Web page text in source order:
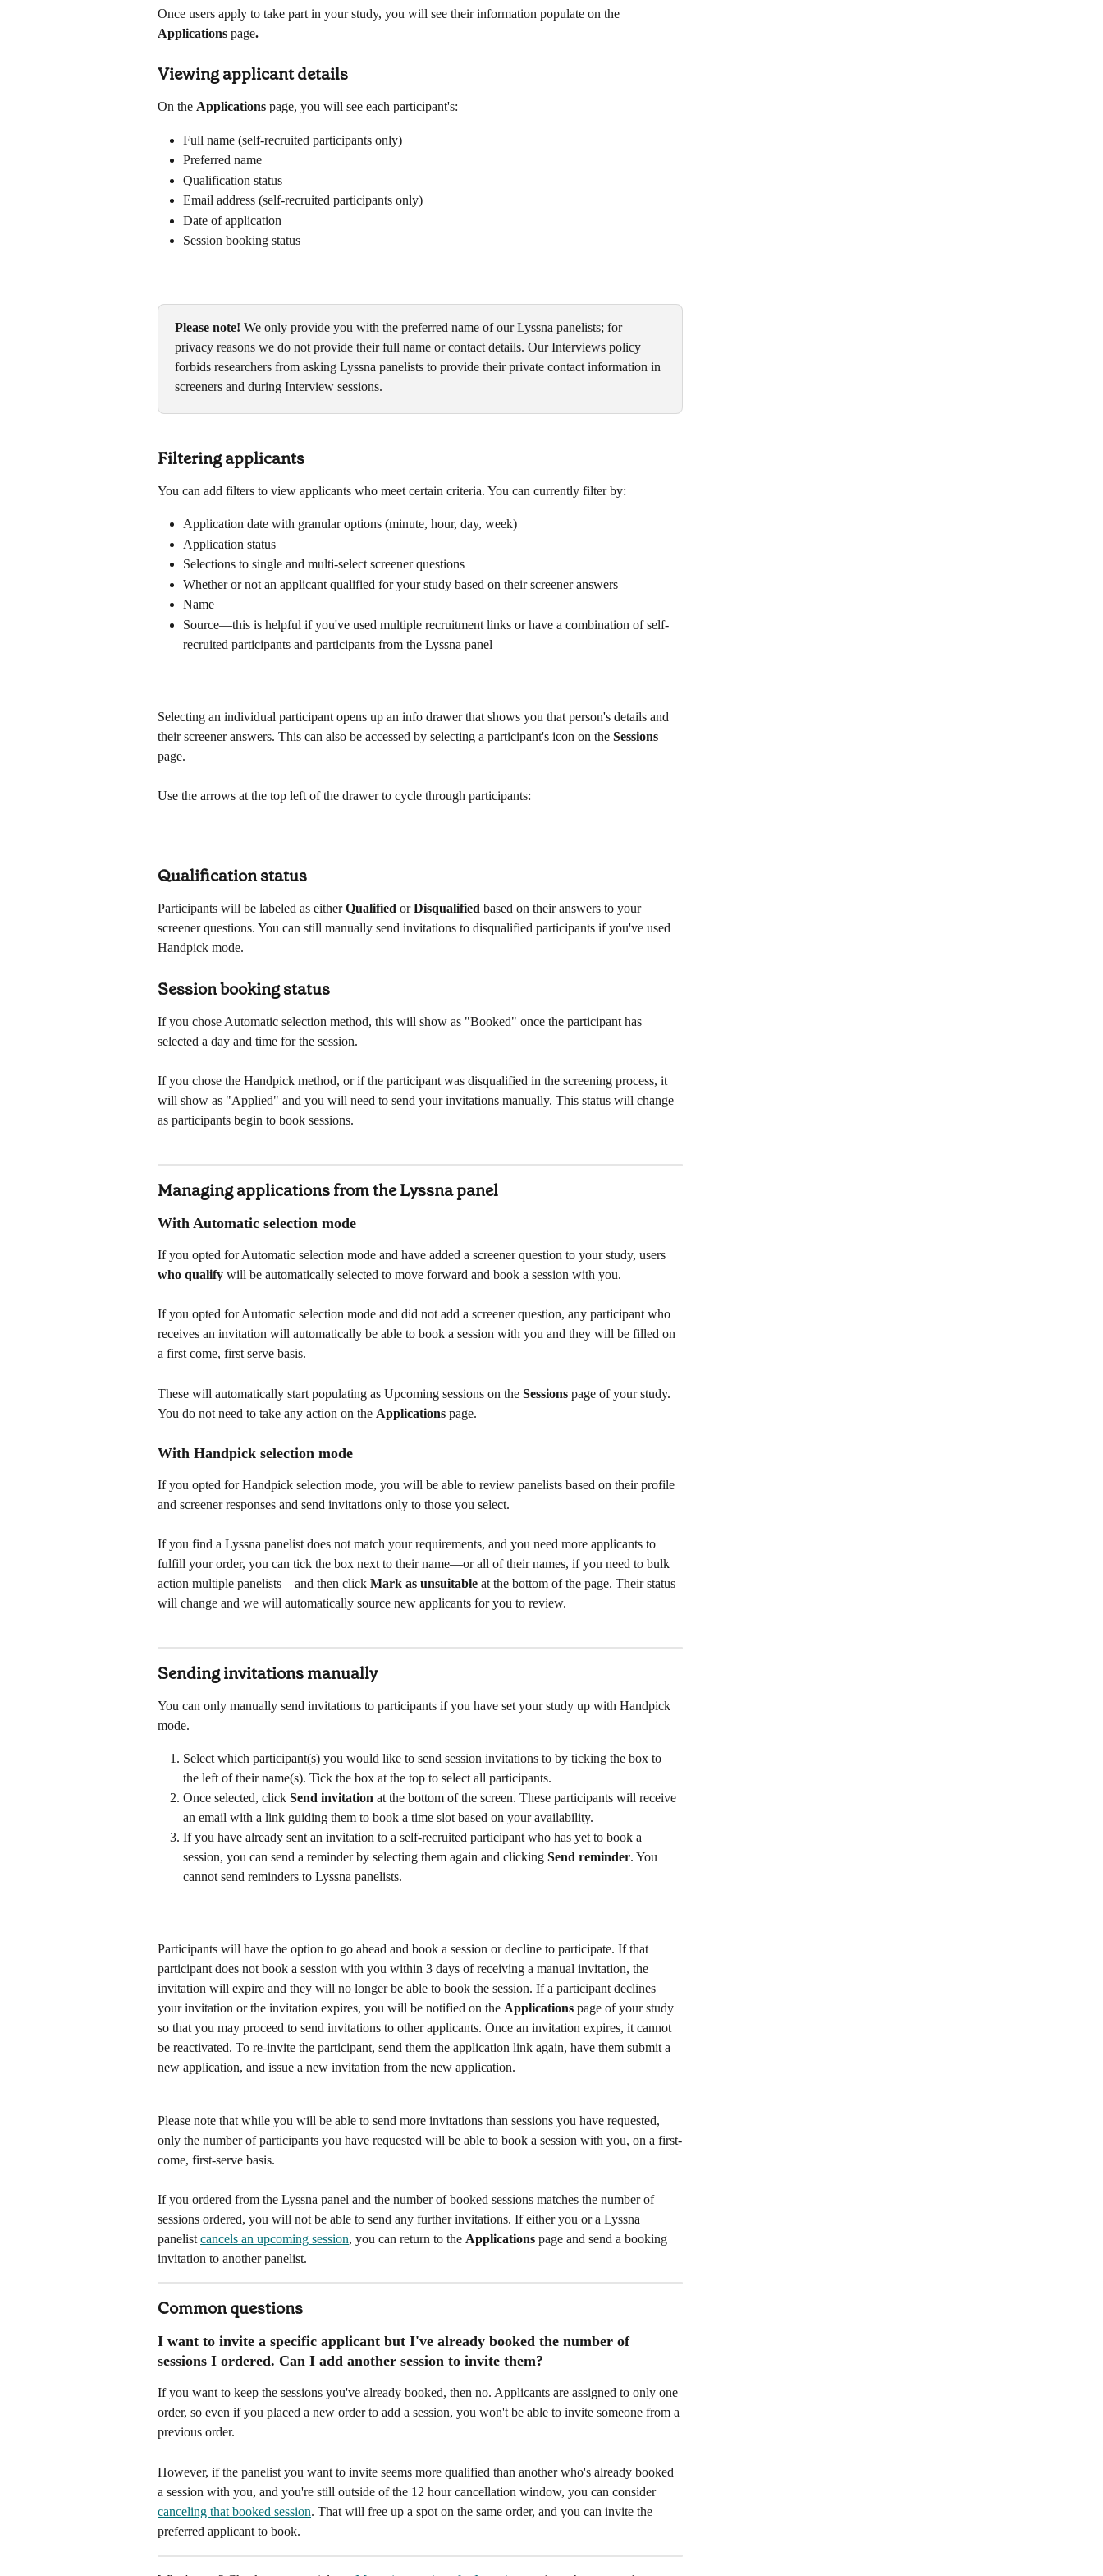
Once users apply to take part in your study, you will see their information populate on the
Applications page.
Viewing applicant details
On the Applications page, you will see each participant's:
Full name (self-recruited participants only)
Preferred name
Qualification status
Email address (self-recruited participants only)
Date of application
Session booking status
Please note! We only provide you with the preferred name of our Lyssna panelists; for
privacy reasons we do not provide their full name or contact details. Our Interviews policy
forbids researchers from asking Lyssna panelists to provide their private contact information in
screeners and during Interview sessions. ​
Filtering applicants
You can add filters to view applicants who meet certain criteria. You can currently filter by:
Application date with granular options (minute, hour, day, week)
Application status
Selections to single and multi-select screener questions
Whether or not an applicant qualified for your study based on their screener answers
Name
Source—this is helpful if you've used multiple recruitment links or have a combination of self-
recruited participants and participants from the Lyssna panel
Selecting an individual participant opens up an info drawer that shows you that person's details and
their screener answers. This can also be accessed by selecting a participant's icon on the Sessions
page.
Use the arrows at the top left of the drawer to cycle through participants:
Qualification status
Participants will be labeled as either Qualified or Disqualified based on their answers to your
screener questions. You can still manually send invitations to disqualified participants if you've used
Handpick mode.
Session booking status
If you chose Automatic selection method, this will show as "Booked" once the participant has
selected a day and time for the session.
If you chose the Handpick method, or if the participant was disqualified in the screening process, it
will show as "Applied" and you will need to send your invitations manually. This status will change
as participants begin to book sessions.
Managing applications from the Lyssna panel
With Automatic selection mode
If you opted for Automatic selection mode and have added a screener question to your study, users
who qualify will be automatically selected to move forward and book a session with you.
If you opted for Automatic selection mode and did not add a screener question, any participant who
receives an invitation will automatically be able to book a session with you and they will be filled on
a first come, first serve basis.
These will automatically start populating as Upcoming sessions on the Sessions page of your study.
You do not need to take any action on the Applications page.
With Handpick selection mode
If you opted for Handpick selection mode, you will be able to review panelists based on their profile
and screener responses and send invitations only to those you select.
If you find a Lyssna panelist does not match your requirements, and you need more applicants to
fulfill your order, you can tick the box next to their name—or all of their names, if you need to bulk
action multiple panelists—and then click Mark as unsuitable at the bottom of the page. Their status
will change and we will automatically source new applicants for you to review.
Sending invitations manually
You can only manually send invitations to participants if you have set your study up with Handpick
mode.
Select which participant(s) you would like to send session invitations to by ticking the box to
the left of their name(s). Tick the box at the top to select all participants.
Once selected, click Send invitation at the bottom of the screen. These participants will receive
an email with a link guiding them to book a time slot based on your availability.
If you have already sent an invitation to a self-recruited participant who has yet to book a
session, you can send a reminder by selecting them again and clicking Send reminder. You
cannot send reminders to Lyssna panelists.
Participants will have the option to go ahead and book a session or decline to participate. If that
participant does not book a session with you within 3 days of receiving a manual invitation, the
invitation will expire and they will no longer be able to book the session. If a participant declines
your invitation or the invitation expires, you will be notified on the Applications page of your study
so that you may proceed to send invitations to other applicants. Once an invitation expires, it cannot
be reactivated. To re-invite the participant, send them the application link again, have them submit a
new application, and issue a new invitation from the new application.
Please note that while you will be able to send more invitations than sessions you have requested,
only the number of participants you have requested will be able to book a session with you, on a first-
come, first-serve basis.
If you ordered from the Lyssna panel and the number of booked sessions matches the number of
sessions ordered, you will not be able to send any further invitations. If either you or a Lyssna
panelist cancels an upcoming session, you can return to the Applications page and send a booking
invitation to another panelist.
Common questions
I want to invite a specific applicant but I've already booked the number of
sessions I ordered. Can I add another session to invite them?​
If you want to keep the sessions you've already booked, then no. Applicants are assigned to only one
order, so even if you placed a new order to add a session, you won't be able to invite someone from a
previous order.
However, if the panelist you want to invite seems more qualified than another who's already booked
a session with you, and you're still outside of the 12 hour cancellation window, you can consider
canceling that booked session. That will free up a spot on the same order, and you can invite the
preferred applicant to book.